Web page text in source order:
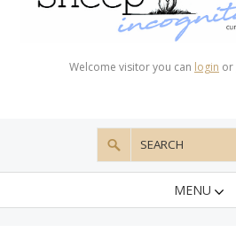
Welcome visitor you can login or
MENU